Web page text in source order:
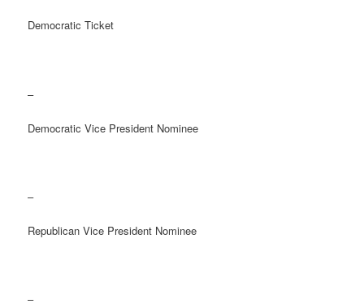
Democratic Ticket
–
Democratic Vice President Nominee
–
Republican Vice President Nominee
–